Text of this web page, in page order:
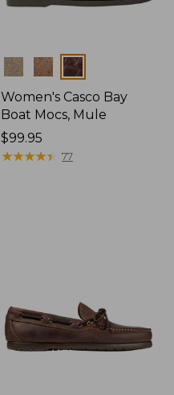
Colors
Women's Casco Bay
Boat Mocs, Mule
Price:
$99.95
$99.95
★★★★★
★★★★★ 77